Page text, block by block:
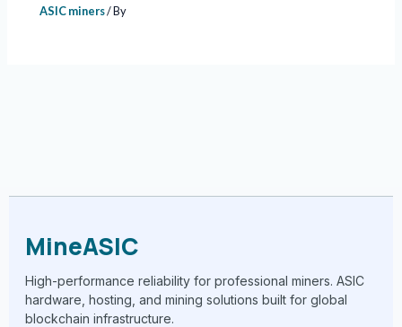
ASIC miners/ By
MineASIC
High-performance reliability for professional miners. ASIC
hardware, hosting, and mining solutions built for global
blockchain infrastructure.